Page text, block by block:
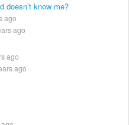
doesn’t know me?
ago
ago
ago
ago